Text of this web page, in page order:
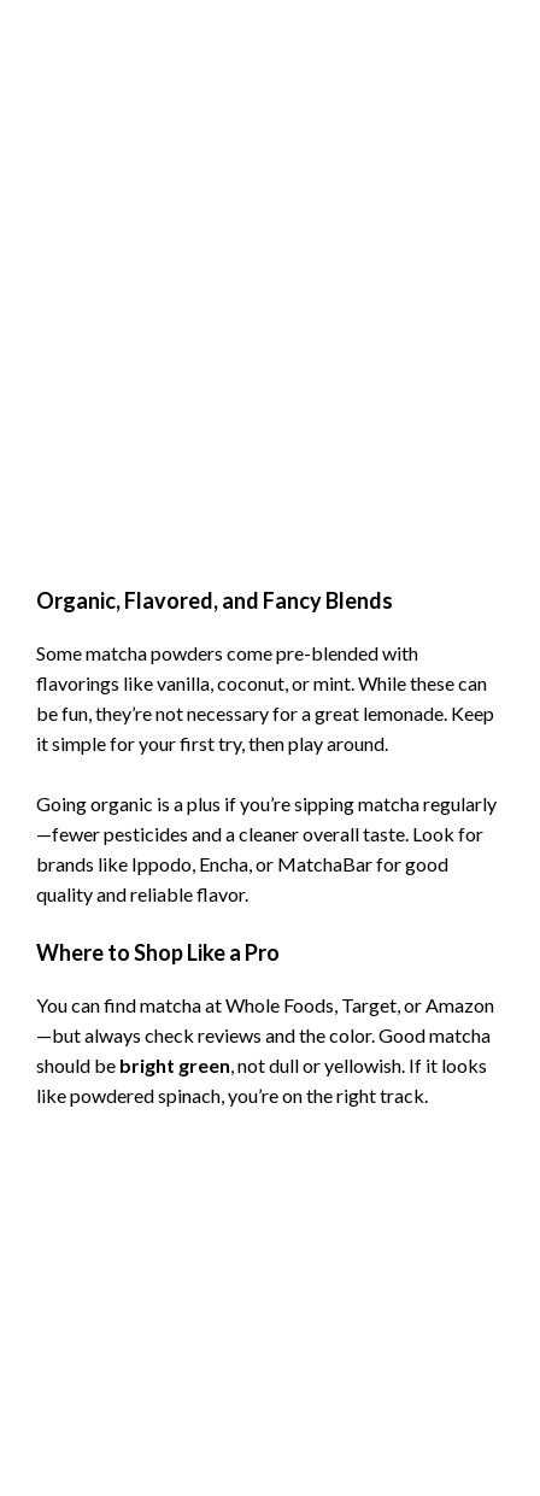
Organic, Flavored, and Fancy Blends
Some matcha powders come pre-blended with
flavorings like vanilla, coconut, or mint. While these can
be fun, they’re not necessary for a great lemonade. Keep
it simple for your first try, then play around.
Going organic is a plus if you’re sipping matcha regularly
—fewer pesticides and a cleaner overall taste. Look for
brands like Ippodo, Encha, or MatchaBar for good
quality and reliable flavor.
Where to Shop Like a Pro
You can find matcha at Whole Foods, Target, or Amazon
—but always check reviews and the color. Good matcha
should be bright green, not dull or yellowish. If it looks
like powdered spinach, you’re on the right track.